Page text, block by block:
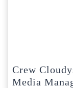
Crew
Media